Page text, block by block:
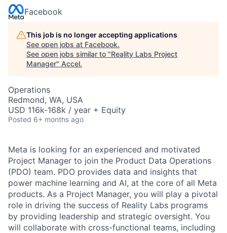
Facebook
This job is no longer accepting applications
See open jobs at Facebook.
See open jobs similar to "Reality Labs Project
Manager" Accel.
Operations
Redmond, WA, USA
USD 116k-168k / year + Equity
Posted 6+ months ago
Meta is looking for an experienced and motivated
Project Manager to join the Product Data Operations
(PDO) team. PDO provides data and insights that
power machine learning and AI, at the core of all Meta
products. As a Project Manager, you will play a pivotal
role in driving the success of Reality Labs programs
by providing leadership and strategic oversight. You
will collaborate with cross-functional teams, including